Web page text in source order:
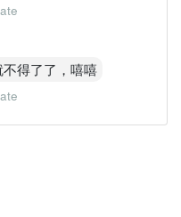
得了了，嘻嘻